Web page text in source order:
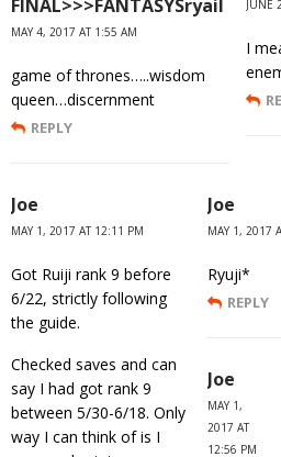
FINAL>>>FANTASYSryail
MAY 4, 2017 AT 1:55 AM
game of thrones…..wisdom
queen…discernment
REPLY
JUNE
I
Joe
MAY 1, 2017 AT 12:11 PM
Got Ruiji rank 9 before
6/22, strictly following
the guide.
Checked saves and can
say I had got rank 9
between 5/30-6/18. Only
way I can think of is I
Joe
MAY 1, 2017
Ryuji*
REPLY
Joe
MAY 1,
2017 AT
12:56 PM